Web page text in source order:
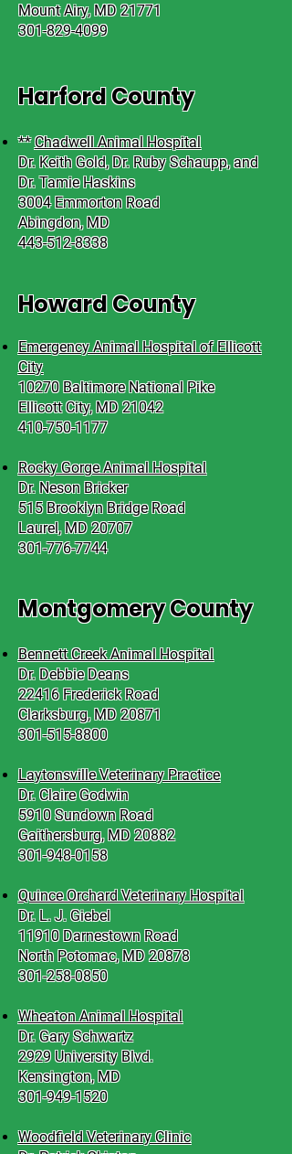
Mount Airy, MD 21771
301-829-4099
Harford County
**Chadwell Animal Hospital
Dr. Keith Gold, Dr. Ruby Schaupp, and
Dr. Tamie Haskins
3004 Emmorton Road
Abingdon, MD
443-512-8338
Howard County
Emergency Animal Hospital of Ellicott
City
10270 Baltimore National Pike
Ellicott City, MD 21042
410-750-1177
Rocky Gorge Animal Hospital
Dr. Neson Bricker
515 Brooklyn Bridge Road
Laurel, MD 20707
301-776-7744
Montgomery County
Bennett Creek Animal Hospital
Dr. Debbie Deans
22416 Frederick Road
Clarksburg, MD 20871
301-515-8800
Laytonsville Veterinary Practice
Dr. Claire Godwin
5910 Sundown Road
Gaithersburg, MD 20882
301-948-0158
Quince Orchard Veterinary Hospital
Dr. L. J. Giebel
11910 Darnestown Road
North Potomac, MD 20878
301-258-0850
Wheaton Animal Hospital
Dr. Gary Schwartz
2929 University Blvd.
Kensington, MD
301-949-1520
Woodfield Veterinary Clinic